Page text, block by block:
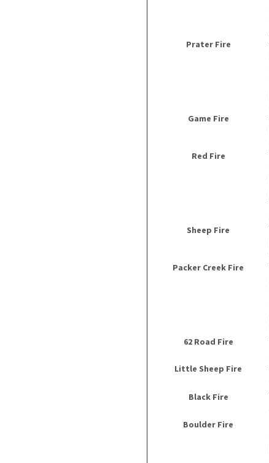
Prater Fire
Game Fire
Red Fire
Sheep Fire
Packer Creek Fire
62 Road Fire
Little Sheep Fire
Black Fire
Boulder Fire